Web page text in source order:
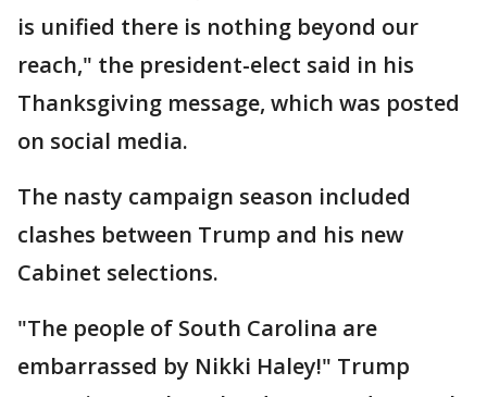
is unified there is nothing beyond our
reach," the president-elect said in his
Thanksgiving message, which was posted
on social media.
The nasty campaign season included
clashes between Trump and his new
Cabinet selections.
"The people of South Carolina are
embarrassed by Nikki Haley!" Trump